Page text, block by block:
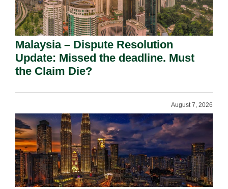
Malaysia – Dispute Resolution
Update: Missed the deadline. Must
the Claim Die?
August 7, 2026